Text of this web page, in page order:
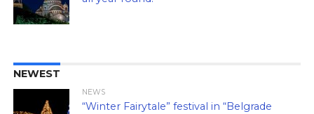
NEWEST
NEWS
“Winter Fairytale” festival in “Belgrade